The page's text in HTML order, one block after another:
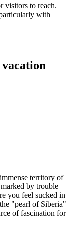
visitors to reach.
with
territory of
by trouble
you feel sucked in
"pearl of Siberia"
of fascination for